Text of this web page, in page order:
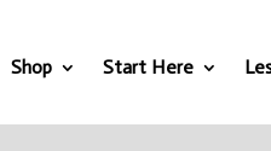
Shop Start Here